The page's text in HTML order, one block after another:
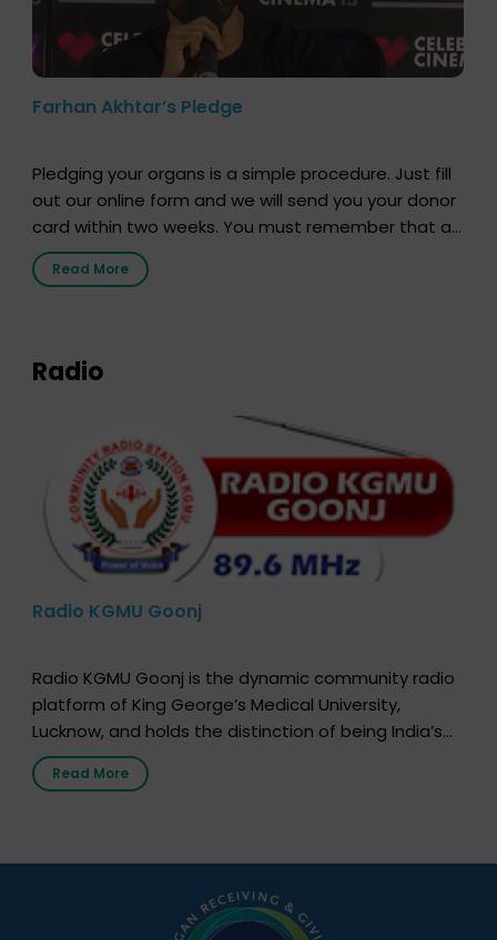
Farhan Akhtar’s Pledge
Pledging your organs is a simple procedure. Just fill
out our online form and we will send you your donor
card within two weeks. You must remember that at
the moment, registering as a donor does not mean
that your donor card is a legal entity. It is merely an
Read More
Radio
Radio KGMU Goonj
Radio KGMU Goonj is the dynamic community radio
platform of King George’s Medical University,
Lucknow, and holds the distinction of being India’s
first radio station launched by a medical institution.
It broadcasts daily from 7:00 AM to 10:00 PM.
simple, accessible language—covering disease […]
Read More